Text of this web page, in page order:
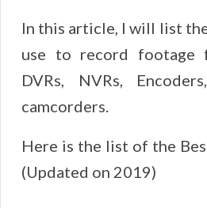
In this article, I will list
use to record footage
DVRs, NVRs,
camcorders.
Here is the list of the
(Updated on 2019)